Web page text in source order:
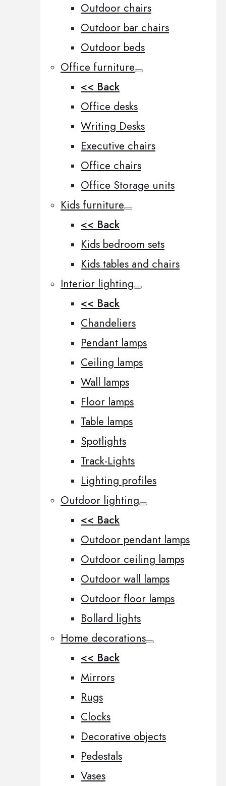
Outdoor chairs
Outdoor bar chairs
Outdoor beds
Office furniture
<< Back
Office desks
Writing Desks
Executive chairs
Office chairs
Office Storage units
Kids furniture
<< Back
Kids bedroom sets
Kids tables and chairs
Interior lighting
<< Back
Chandeliers
Pendant lamps
Ceiling lamps
Wall lamps
Floor lamps
Table lamps
Spotlights
Track-Lights
Lighting profiles
Outdoor lighting
<< Back
Outdoor pendant lamps
Outdoor ceiling lamps
Outdoor wall lamps
Outdoor floor lamps
Bollard lights
Home decorations
<< Back
Mirrors
Rugs
Clocks
Decorative objects
Pedestals
Vases